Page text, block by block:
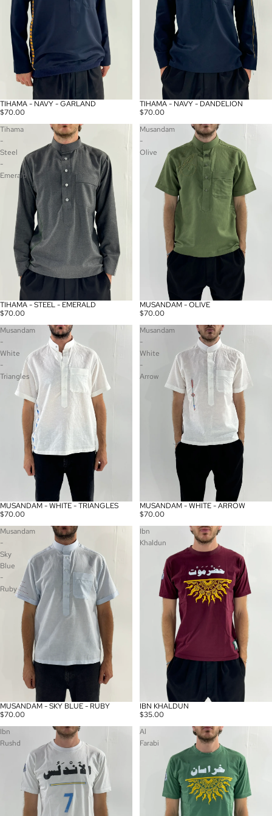
Sold out
TIHAMA - NAVY - GARLAND
$70.00
Sold out
TIHAMA - NAVY - DANDELION
$70.00
Tihama
-
Steel
-
Emerald
Sold out
TIHAMA - STEEL - EMERALD
$70.00
Musandam
-
Olive
MUSANDAM - OLIVE
$70.00
Musandam
-
White
-
Triangles
MUSANDAM - WHITE - TRIANGLES
$70.00
Musandam
-
White
-
Arrow
MUSANDAM - WHITE - ARROW
$70.00
Musandam
-
Sky
Blue
-
Ruby
MUSANDAM - SKY BLUE - RUBY
$70.00
Ibn
Khaldun
IBN KHALDUN
$35.00
Ibn
Rushd
Al
Farabi